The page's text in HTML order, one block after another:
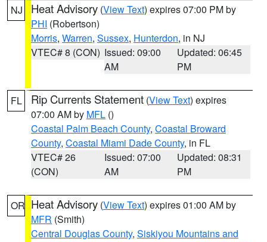
NJ Heat Advisory (View Text) expires 07:00 PM by
PHI (Robertson)
Morris, Warren, Sussex, Hunterdon, in NJ
VTEC# 8 (CON) Issued: 09:00
AM
Updated: 06:45
PM
FL Rip Currents Statement (View Text) expires
07:00 AM by MFL ()
Coastal Palm Beach County, Coastal Broward
County, Coastal Miami Dade County, in FL
VTEC# 26
(CON)
Issued: 07:00
AM
Updated: 08:31
PM
OR Heat Advisory (View Text) expires 01:00 AM by
MFR (Smith)
Central Douglas County, Siskiyou Mountains and